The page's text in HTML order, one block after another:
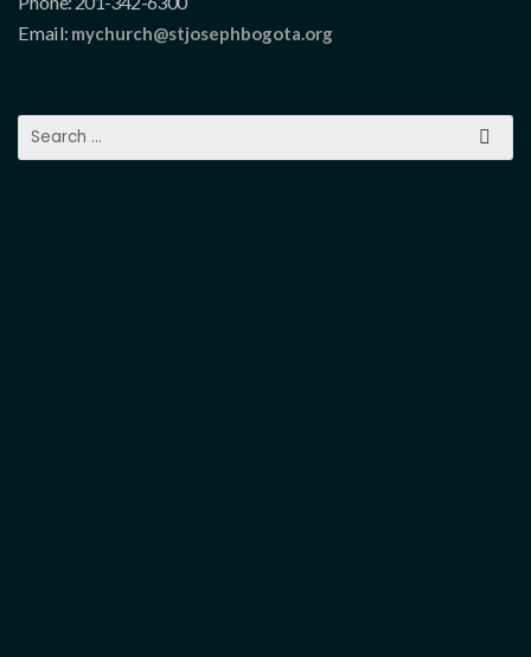
Email: mychurch@stjosephbogota.org